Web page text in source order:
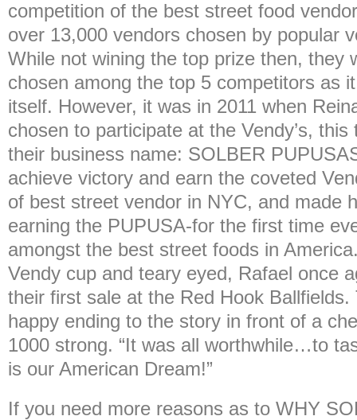
competition of the best street food
over 13,000 vendors chosen by popular
While not wining the top prize then, they
chosen among the top 5 competitors as
itself. However, it was in 2011 when
chosen to participate at the Vendy’s,
their business name: SOLBER
achieve victory and earn the coveted
of best street vendor in NYC, and made
earning the PUPUSA-for the first time
amongst the best street foods in
Vendy cup and teary eyed, Rafael once
their first sale at the Red Hook
happy ending to the story in front of a
1000 strong. “It was all worthwhile…to
is our American Dream!”
If you need more reasons as to WHY